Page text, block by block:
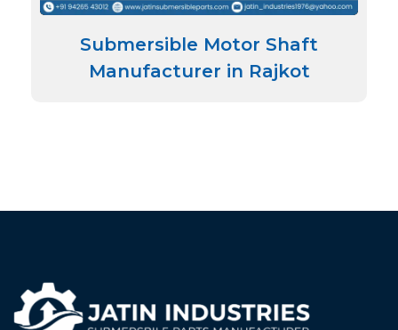
Submersible Motor Shaft
Manufacturer in Rajkot